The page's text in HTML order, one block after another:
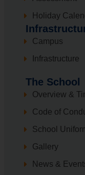
Holiday
Campus
Infrastructure
The School
Overview &
Code of
School
Gallery
News &